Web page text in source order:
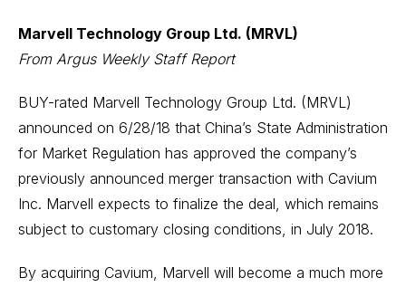
Marvell Technology Group Ltd. (MRVL)
From Argus Weekly Staff Report
BUY-rated Marvell Technology Group Ltd. (MRVL)
announced on 6/28/18 that China’s State Administration
for Market Regulation has approved the company’s
previously announced merger transaction with Cavium
Inc. Marvell expects to finalize the deal, which remains
subject to customary closing conditions, in July 2018.
By acquiring Cavium, Marvell will become a much more